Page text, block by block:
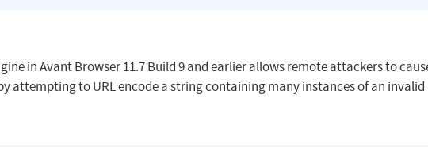
in Avant Browser 11.7 Build 9 and earlier allows remote attackers to
attempting to URL encode a string containing many instances of an invalid